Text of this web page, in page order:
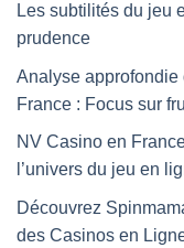
Les subtilités du jeu
prudence
Analyse approfondie
France : Focus sur
NV Casino en
l’univers du jeu en
Découvrez
des Casinos en